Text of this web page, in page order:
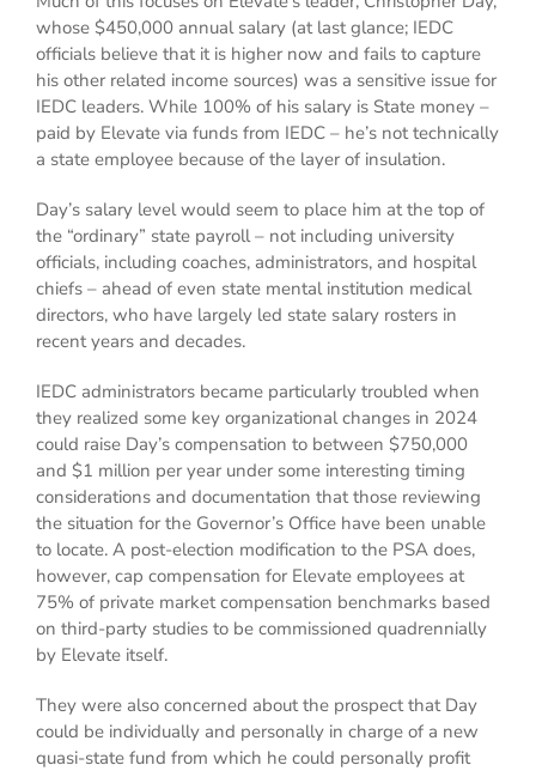
whose $450,000 annual salary (at last glance; IEDC
officials believe that it is higher now and fails to capture
his other related income sources) was a sensitive issue for
IEDC leaders. While 100% of his salary is State money –
paid by Elevate via funds from IEDC – he’s not technically
a state employee because of the layer of insulation.
Day’s salary level would seem to place him at the top of
the “ordinary” state payroll – not including university
officials, including coaches, administrators, and hospital
chiefs – ahead of even state mental institution medical
directors, who have largely led state salary rosters in
recent years and decades.
IEDC administrators became particularly troubled when
they realized some key organizational changes in 2024
could raise Day’s compensation to between $750,000
and $1 million per year under some interesting timing
considerations and documentation that those reviewing
the situation for the Governor’s Office have been unable
to locate. A post-election modification to the PSA does,
however, cap compensation for Elevate employees at
75% of private market compensation benchmarks based
on third-party studies to be commissioned quadrennially
by Elevate itself.
They were also concerned about the prospect that Day
could be individually and personally in charge of a new
quasi-state fund from which he could personally profit